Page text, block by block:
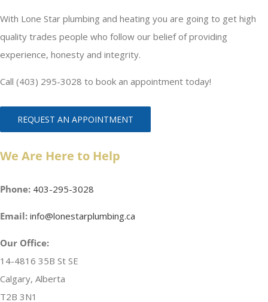
With Lone Star plumbing and heating you are going to get high
quality trades people who follow our belief of providing
experience, honesty and integrity.
Call (403) 295-3028 to book an appointment today!
REQUEST AN APPOINTMENT
We Are Here to Help
Phone: 403-295-3028
Email: info@lonestarplumbing.ca
Our Office:
14-4816 35B St SE
Calgary, Alberta
T2B 3N1